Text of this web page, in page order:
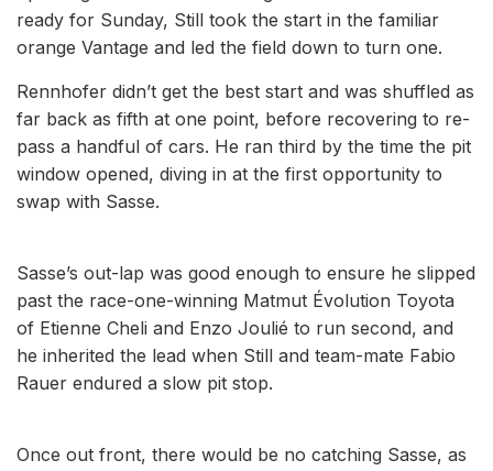
ready for Sunday, Still took the start in the familiar
orange Vantage and led the field down to turn one.
Rennhofer didn’t get the best start and was shuffled as
far back as fifth at one point, before recovering to re-
pass a handful of cars. He ran third by the time the pit
window opened, diving in at the first opportunity to
swap with Sasse.
Sasse’s out-lap was good enough to ensure he slipped
past the race-one-winning Matmut Évolution Toyota
of Etienne Cheli and Enzo Joulié to run second, and
he inherited the lead when Still and team-mate Fabio
Rauer endured a slow pit stop.
Once out front, there would be no catching Sasse, as